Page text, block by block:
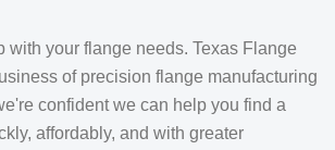
with your flange needs. Texas Flange
of precision flange manufacturing
confident we can help you find a
affordably, and with greater